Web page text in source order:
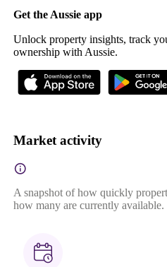
Get the Aussie app
Unlock property insights, track
ownership with Aussie.
Market activity
A snapshot of how quickly
how many are currently available.